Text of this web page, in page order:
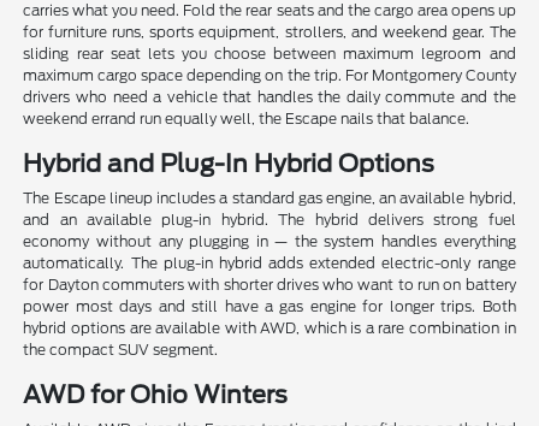
carries what you need. Fold the rear seats and the cargo area opens up
for furniture runs, sports equipment, strollers, and weekend gear. The
sliding rear seat lets you choose between maximum legroom and
maximum cargo space depending on the trip. For Montgomery County
drivers who need a vehicle that handles the daily commute and the
weekend errand run equally well, the Escape nails that balance.
Hybrid and Plug-In Hybrid Options
The Escape lineup includes a standard gas engine, an available hybrid,
and an available plug-in hybrid. The hybrid delivers strong fuel
economy without any plugging in — the system handles everything
automatically. The plug-in hybrid adds extended electric-only range
for Dayton commuters with shorter drives who want to run on battery
power most days and still have a gas engine for longer trips. Both
hybrid options are available with AWD, which is a rare combination in
the compact SUV segment.
AWD for Ohio Winters